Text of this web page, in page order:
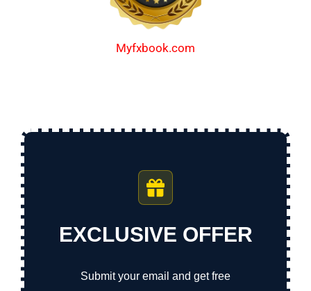
Myfxbook.com
EXCLUSIVE OFFER
Submit your email and get free